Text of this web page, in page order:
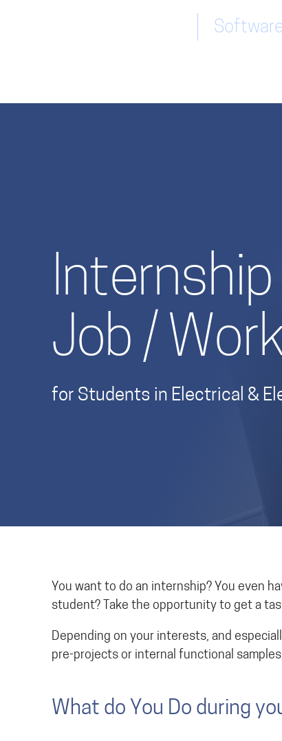
Job /
for Students in Electrical &
You want to do an internship? You even
student? Take the opportunity to get a
Depending on your interests, and
pre-projects or internal functional
What do You Do during